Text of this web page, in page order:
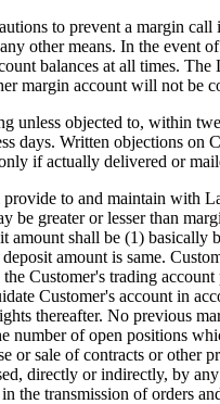
to prevent a margin
other means. In the event
balances at all times.
margin account will not be
unless objected to, within
days. Written objections on
if actually delivered or
to and maintain with
be greater or lesser than
amount shall be (1)
amount is same.
Customer's trading
Customer's account in
thereafter. No previous
number of open positions
or sale of contracts or
directly or indirectly, by
the transmission of orders